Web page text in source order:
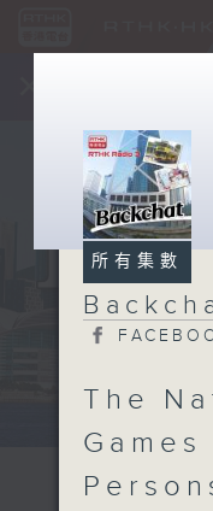
所有集數
The
Games